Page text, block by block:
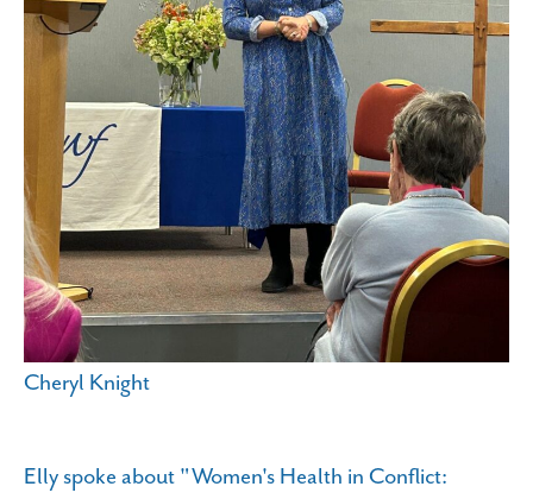
Cheryl Knight
Elly spoke about "Women's Health in Conflict: